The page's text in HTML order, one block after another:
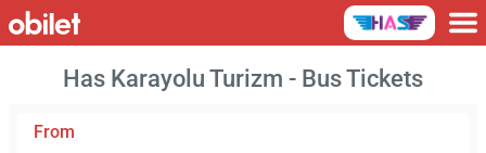
Has Karayolu Turizm - Bus Tickets
From